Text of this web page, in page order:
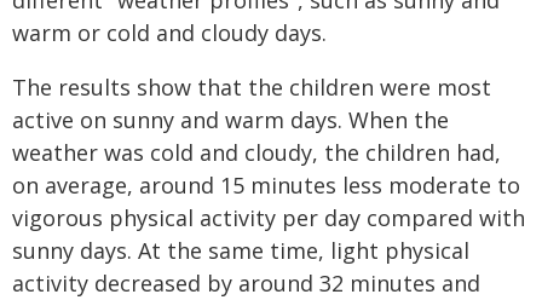
warm or cold and cloudy days.
The results show that the children were most
active on sunny and warm days. When the
weather was cold and cloudy, the children had,
on average, around 15 minutes less moderate to
vigorous physical activity per day compared with
sunny days. At the same time, light physical
activity decreased by around 32 minutes and